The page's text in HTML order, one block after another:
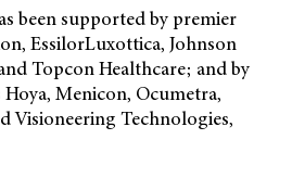
been supported by premier
EssilorLuxottica, Johnson
Topcon Healthcare; and by
Menicon, Ocumetra,
Visioneering Technologies,